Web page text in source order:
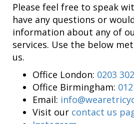
Please feel free to speak
have any questions or
information about any of
services. Use the below
us.
Office London: 0203
Office Birmingham:
Email:
Visit our contact us